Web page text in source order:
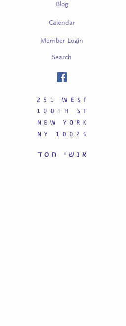
Blog
Calendar
Member Login
Search